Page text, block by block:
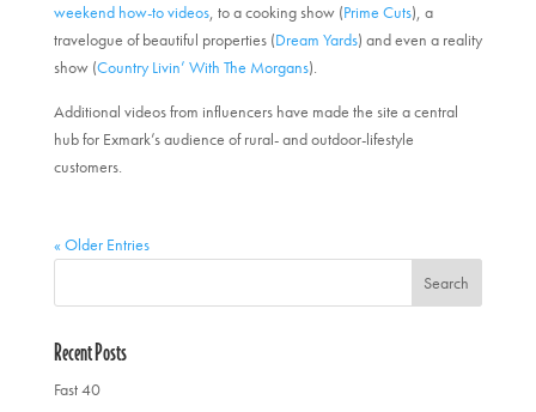
weekend how-to videos, to a cooking show (Prime Cuts), a
travelogue of beautiful properties (Dream Yards) and even a reality
show (Country Livin’ With The Morgans).
Additional videos from influencers have made the site a central
hub for Exmark’s audience of rural- and outdoor-lifestyle
customers.
« Older Entries
Recent Posts
Fast 40